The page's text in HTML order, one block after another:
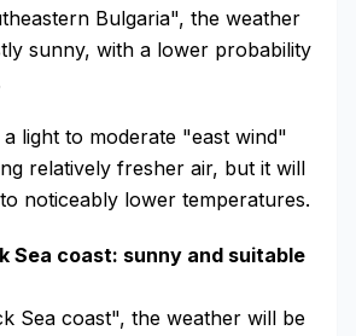
Bulgaria", the weather
sunny, with a lower probability
light to moderate "east wind"
relatively fresher air, but it will
noticeably lower temperatures.
Sea coast: sunny and suitable
Sea coast", the weather will be